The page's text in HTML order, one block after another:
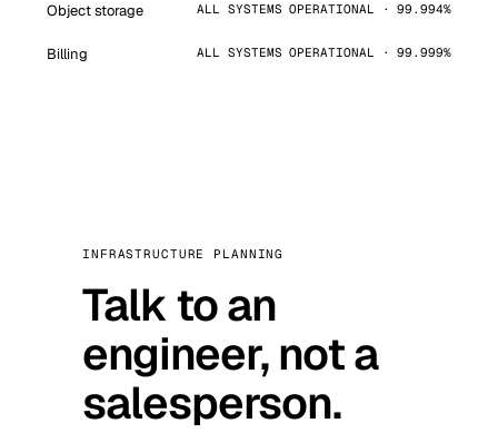
Object storage ALL SYSTEMS OPERATIONAL · 99.994%
Billing ALL SYSTEMS OPERATIONAL · 99.999%
INFRASTRUCTURE PLANNING
Talk to an
engineer, not a
salesperson.